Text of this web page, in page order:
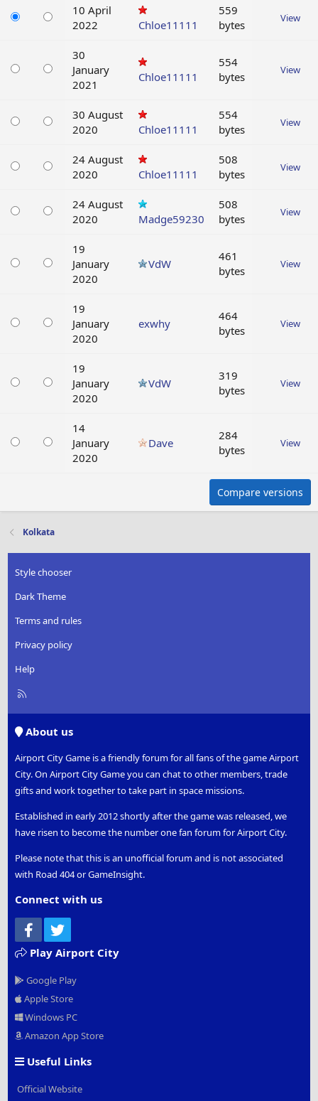
10 April
2022
Chloe11111
559
bytes
View
30
January
2021
Chloe11111
554
bytes
View
30 August
2020
Chloe11111
554
bytes
View
24 August
2020
Chloe11111
508
bytes
View
24 August
2020
Madge59230
508
bytes
View
19
January
2020
VdW
461
bytes
View
19
January
2020
exwhy
464
bytes
View
19
January
2020
VdW
319
bytes
View
14
January
2020
Dave
284
bytes
View
Compare versions
Kolkata
Style chooser
Dark Theme
Terms and rules
Privacy policy
Help
R
About us
Airport City Game is a friendly forum for all fans of the game Airport
City. On Airport City Game you can chat to other members, trade
gifts and work together to take part in space missions.
Established in early 2012 shortly after the game was released, we
have risen to become the number one fan forum for Airport City.
Please note that this is an unofficial forum and is not associated
with Road 404 or GameInsight.
Connect with us
Facebook
Play Airport City
Google Play
Apple Store
Windows PC
Amazon App Store
Useful Links
Official Website